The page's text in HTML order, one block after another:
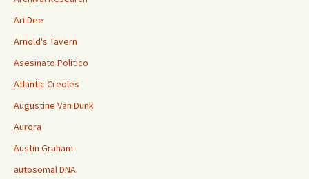
Ari Dee
Arnold's Tavern
Asesinato Politico
Atlantic Creoles
Augustine Van Dunk
Aurora
Austin Graham
autosomal DNA